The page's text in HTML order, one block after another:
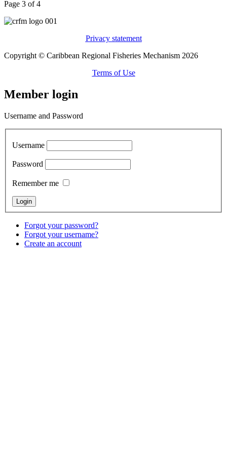
Page 3 of 4
Privacy statement
Copyright © Caribbean Regional Fisheries Mechanism 2026
Terms of Use
Member login
Username and Password
Username
Password
Remember me
Forgot your password?
Forgot your username?
Create an account